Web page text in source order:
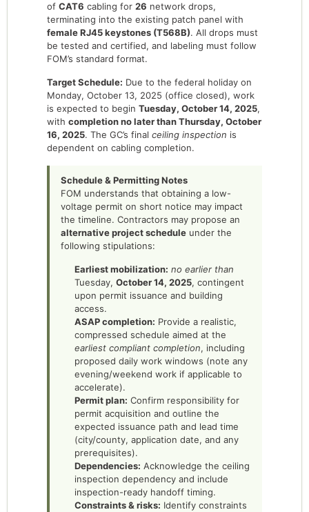
of CAT6 cabling for 26 network drops,
terminating into the existing patch panel with
female RJ45 keystones (T568B). All drops must
be tested and certified, and labeling must follow
FOM’s standard format.
Target Schedule: Due to the federal holiday on
Monday, October 13, 2025 (office closed), work
is expected to begin Tuesday, October 14, 2025,
with completion no later than Thursday, October
16, 2025. The GC’s final ceiling inspection is
dependent on cabling completion.
Schedule & Permitting Notes
FOM understands that obtaining a low-
voltage permit on short notice may impact
the timeline. Contractors may propose an
alternative project schedule under the
following stipulations:
Earliest mobilization: no earlier than
Tuesday, October 14, 2025, contingent
upon permit issuance and building
access.
ASAP completion: Provide a realistic,
compressed schedule aimed at the
earliest compliant completion, including
proposed daily work windows (note any
evening/weekend work if applicable to
accelerate).
Permit plan: Confirm responsibility for
permit acquisition and outline the
expected issuance path and lead time
(city/county, application date, and any
prerequisites).
Dependencies: Acknowledge the ceiling
inspection dependency and include
inspection-ready handoff timing.
Constraints & risks: Identify constraints